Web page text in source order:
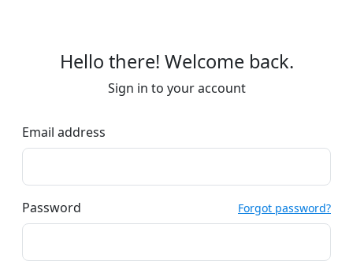
Hello there! Welcome back.
Sign in to your account
Email address
Password Forgot password?